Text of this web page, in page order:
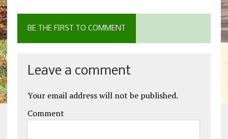
BE THE FIRST TO COMMENT
Leave a comment
Your email address will not be published.
Comment